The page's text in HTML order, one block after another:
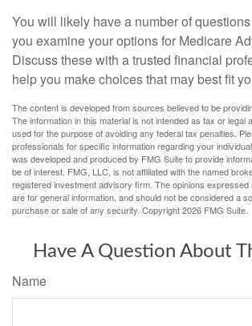
You will likely have a number of
you examine your options for Medicare
Discuss these with a trusted financial
help you make choices that may best fit
The content is developed from sources believed to be
The information in this material is not intended as tax or legal
used for the purpose of avoiding any federal tax penalties.
professionals for specific information regarding your
was developed and produced by FMG Suite to provide
be of interest. FMG, LLC, is not affiliated with the named
registered investment advisory firm. The opinions expressed
are for general information, and should not be considered a
purchase or sale of any security. Copyright2026 FMG Suite.
Have A Question About
Name